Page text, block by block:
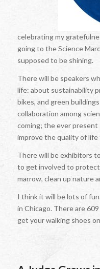
celebrating my
going to the Science
supposed to be shining.
There will be speakers
life: about sustainability
bikes, and green
collaboration among
coming; the ever present
improve the quality of life
There will be exhibitors
to get involved to
marrow, clean up nature
I think it will be lots of
in Chicago. There are
get your walking shoes